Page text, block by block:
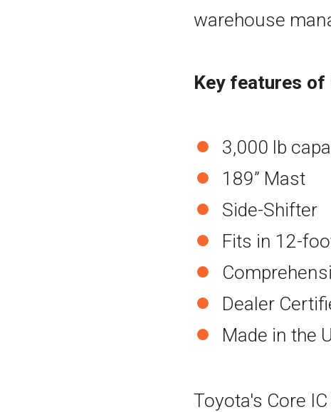
warehouse
Key features
3,000 lb
189” Mast
Side-Shifter
Fits in 12-
Dealer
Made in the
Toyota's Core